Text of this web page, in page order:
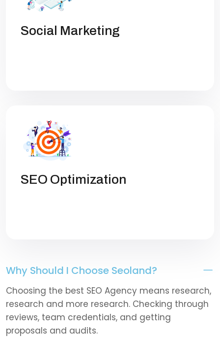
Social Marketing
SEO Optimization
Why Should I Choose Seoland?
Choosing the best SEO Agency means research,
research and more research. Checking through
reviews, team credentials, and getting
proposals and audits.